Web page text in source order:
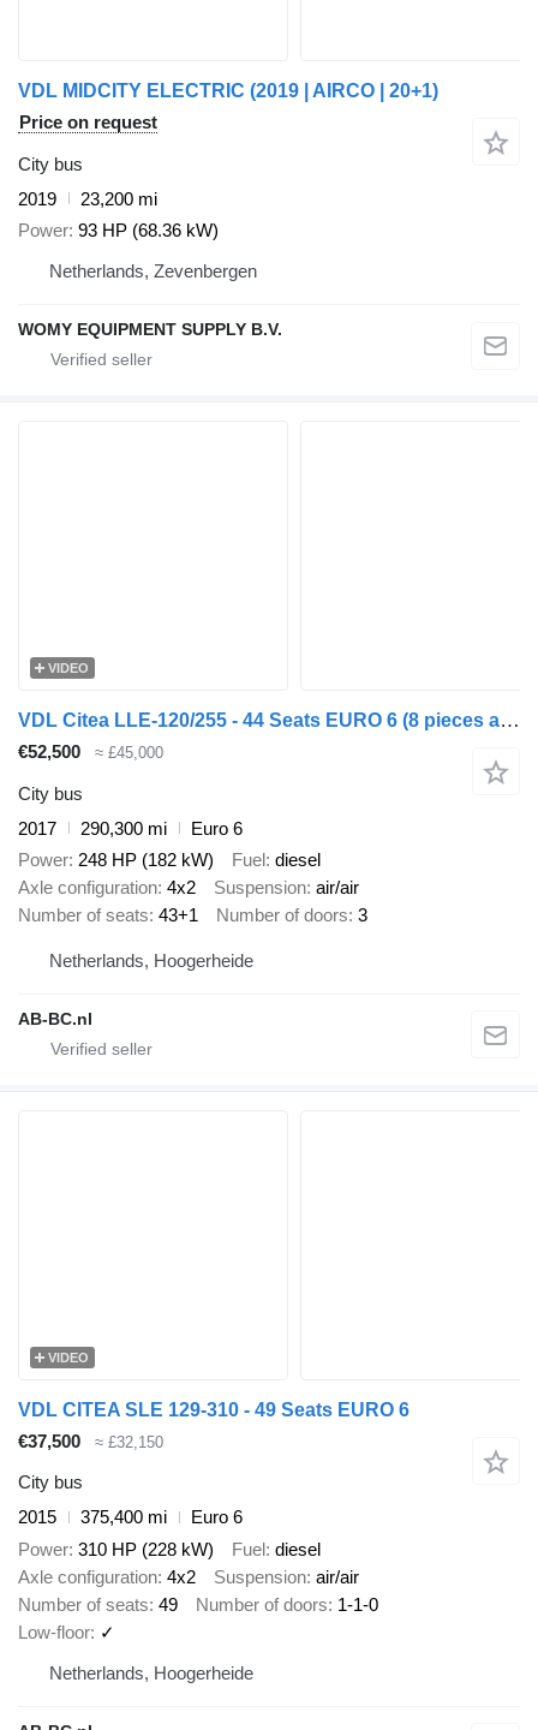
VDL MIDCITY ELECTRIC (2019 | AIRCO | 20+1)
Price on request
City bus
2019
23,200 mi
Power 93 HP (68.36 kW)
Netherlands, Zevenbergen
WOMY EQUIPMENT SUPPLY B.V.
VIDEO
VDL Citea LLE-120/255 - 44 Seats EURO 6 (8 pieces available)
€52,500 ≈ £45,000
City bus
2017
290,300 mi
Euro 6
Power 248 HP (182 kW) Fuel diesel
Axle configuration 4x2 Suspension air/air
Number of seats 43+1 Number of doors 3
Netherlands, Hoogerheide
AB-BC.nl
VIDEO
VDL CITEA SLE 129-310 - 49 Seats EURO 6
€37,500
≈ £32,150
City bus
2015
375,400 mi
Euro 6
Power 310 HP (228 kW) Fuel diesel
Axle configuration 4x2 Suspension air/air
Number of seats 49 Number of doors 1-1-0
Low-floor ✓
Netherlands, Hoogerheide